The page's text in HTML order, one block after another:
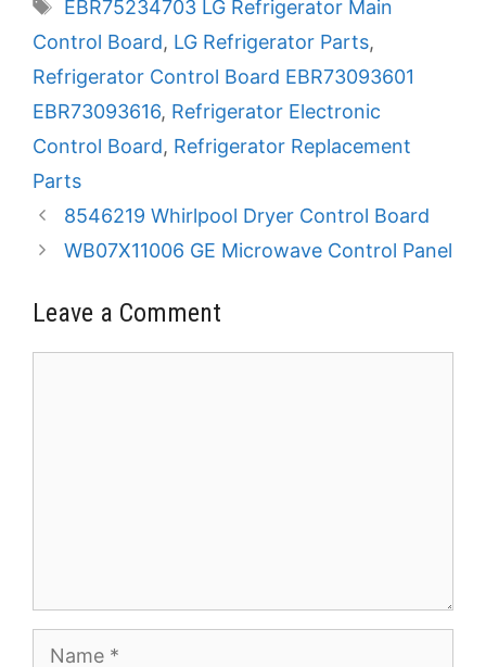
EBR75234703 LG Refrigerator Main
Control Board, LG Refrigerator Parts,
Refrigerator Control Board EBR73093601
EBR73093616, Refrigerator Electronic
Control Board, Refrigerator Replacement
Parts
8546219 Whirlpool Dryer Control Board
WB07X11006 GE Microwave Control Panel
Leave a Comment